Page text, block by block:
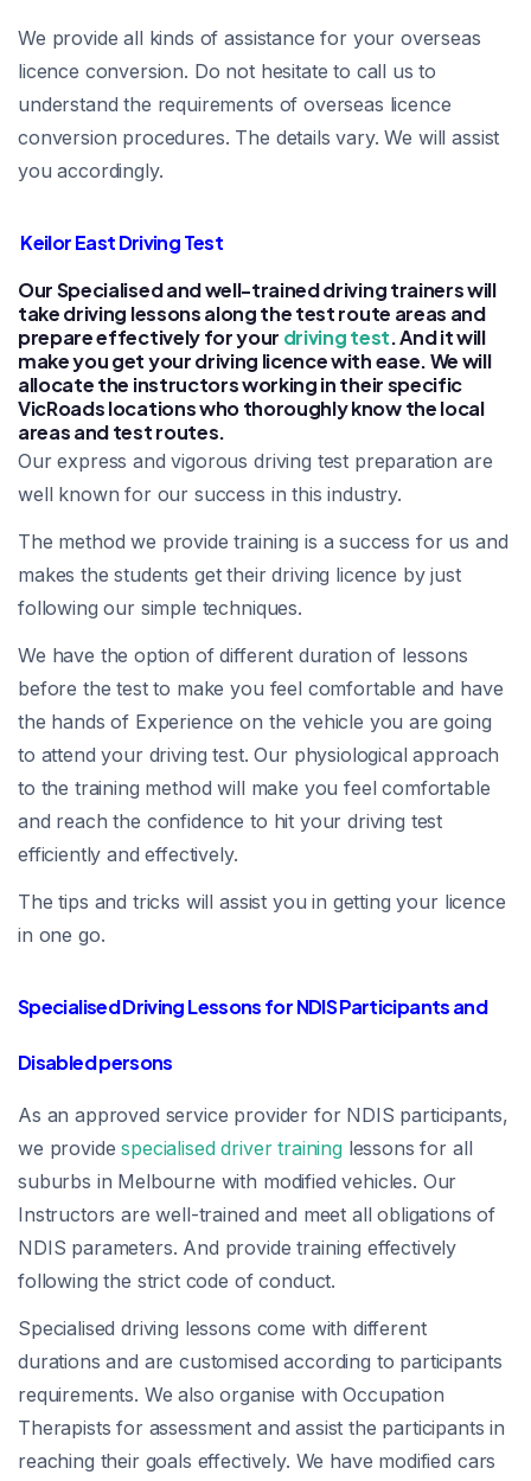
We provide all kinds of assistance for your overseas
licence conversion. Do not hesitate to call us to
understand the requirements of overseas licence
conversion procedures. The details vary. We will assist
you accordingly.
Keilor East Driving Test
Our Specialised and well-trained driving trainers will
take driving lessons along the test route areas and
prepare effectively for your driving test. And it will
make you get your driving licence with ease. We will
allocate the instructors working in their specific
VicRoads locations who thoroughly know the local
areas and test routes.
Our express and vigorous driving test preparation are
well known for our success in this industry.
The method we provide training is a success for us and
makes the students get their driving licence by just
following our simple techniques.
We have the option of different duration of lessons
before the test to make you feel comfortable and have
the hands of Experience on the vehicle you are going
to attend your driving test. Our physiological approach
to the training method will make you feel comfortable
and reach the confidence to hit your driving test
efficiently and effectively.
The tips and tricks will assist you in getting your licence
in one go.
Specialised Driving Lessons for NDIS Participants and
Disabled persons
As an approved service provider for NDIS participants,
we providespecialised driver traininglessons for all
suburbs in Melbourne with modified vehicles. Our
Instructors are well-trained and meet all obligations of
NDIS parameters. And provide training effectively
following the strict code of conduct.
Specialised driving lessons come with different
durations and are customised according to participants
requirements. We also organise with Occupation
Therapists for assessment and assist the participants in
reaching their goals effectively. We have modified cars